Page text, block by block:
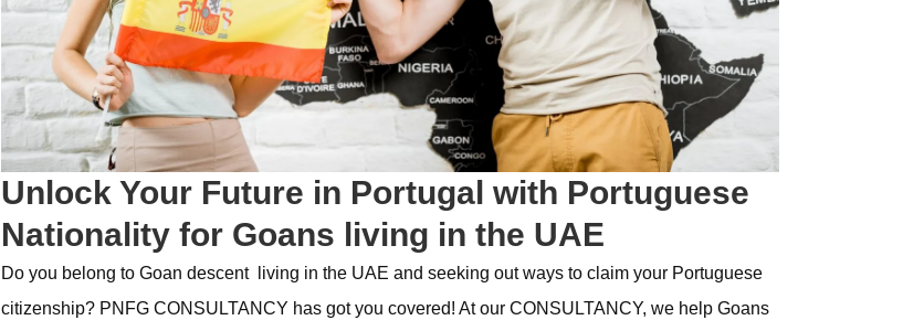
Unlock Your Future in Portugal with Portuguese
Nationality for Goans living in the UAE
Do you belong to Goan descent living in the UAE and seeking out ways to claim your Portuguese
citizenship? PNFG CONSULTANCY has gotyou covered! At our CONSULTANCY, we help Goans